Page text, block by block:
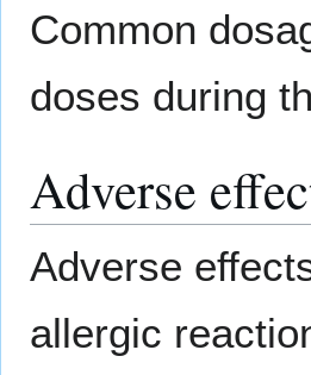
Common
doses during
Adverse
Adverse
allergic